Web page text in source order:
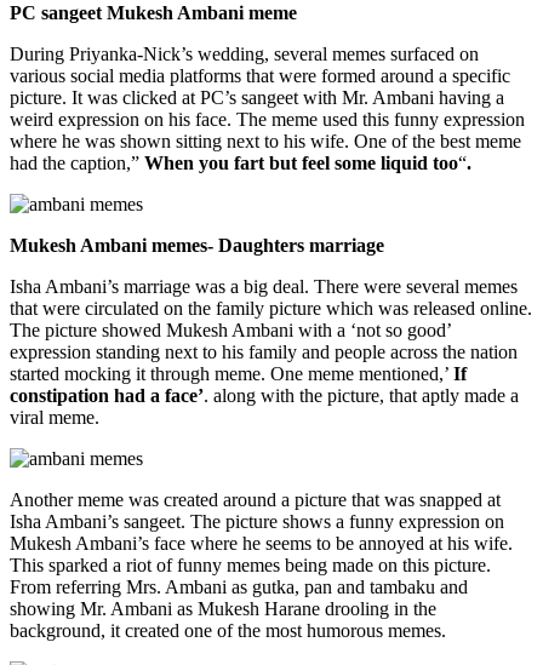
PC sangeet Mukesh Ambani meme
During Priyanka-Nick’s wedding, several memes surfaced on
various social media platforms that were formed around a specific
picture. It was clicked at PC’s sangeet with Mr. Ambani having a
weird expression on his face. The meme used this funny expression
where he was shown sitting next to his wife. One of the best meme
had the caption,” When you fart but feel some liquid too“.
Mukesh Ambani memes- Daughters marriage
Isha Ambani’s marriage was a big deal. There were several memes
that were circulated on the family picture which was released online.
The picture showed Mukesh Ambani with a ‘not so good’
expression standing next to his family and people across the nation
started mocking it through meme. One meme mentioned,’ If
constipation had a face’. along with the picture, that aptly made a
viral meme.
Another meme was created around a picture that was snapped at
Isha Ambani’s sangeet. The picture shows a funny expression on
Mukesh Ambani’s face where he seems to be annoyed at his wife.
This sparked a riot of funny memes being made on this picture.
From referring Mrs. Ambani as gutka, pan and tambaku and
showing Mr. Ambani as Mukesh Harane drooling in the
background, it created one of the most humorous memes.